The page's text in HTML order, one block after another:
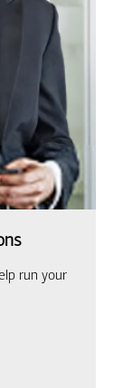
run your